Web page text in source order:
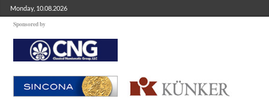
Monday, 10.08.2026
Sponsored by